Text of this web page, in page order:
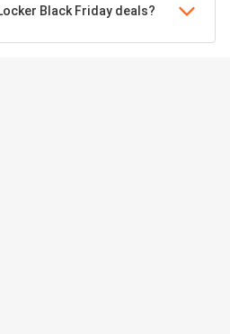
Black Friday deals?